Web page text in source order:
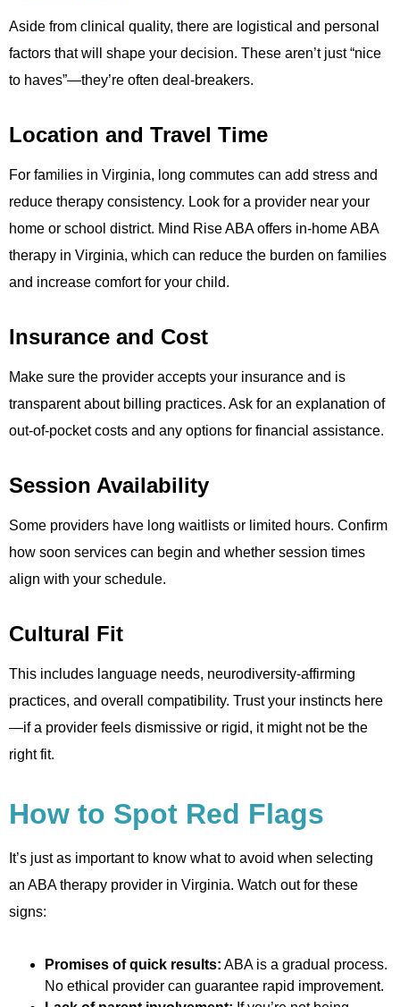
Aside from clinical quality, there are logistical and personal
factors that will shape your decision. These aren’t just “nice
to haves”—they’re often deal-breakers.
Location and Travel Time
For families in Virginia, long commutes can add stress and
reduce therapy consistency. Look for a provider near your
home or school district. Mind Rise ABA offers in-home ABA
therapy in Virginia, which can reduce the burden on families
and increase comfort for your child.
Insurance and Cost
Make sure the provider accepts your insurance and is
transparent about billing practices. Ask for an explanation of
out-of-pocket costs and any options for financial assistance.
Session Availability
Some providers have long waitlists or limited hours. Confirm
how soon services can begin and whether session times
align with your schedule.
Cultural Fit
This includes language needs, neurodiversity-affirming
practices, and overall compatibility. Trust your instincts here
—if a provider feels dismissive or rigid, it might not be the
right fit.
How to Spot Red Flags
It’s just as important to know what to avoid when selecting
an ABA therapy provider in Virginia. Watch out for these
signs:
Promises of quick results: ABA is a gradual process.
No ethical provider can guarantee rapid improvement.